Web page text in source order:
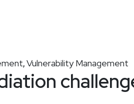
,Vulnerability Management